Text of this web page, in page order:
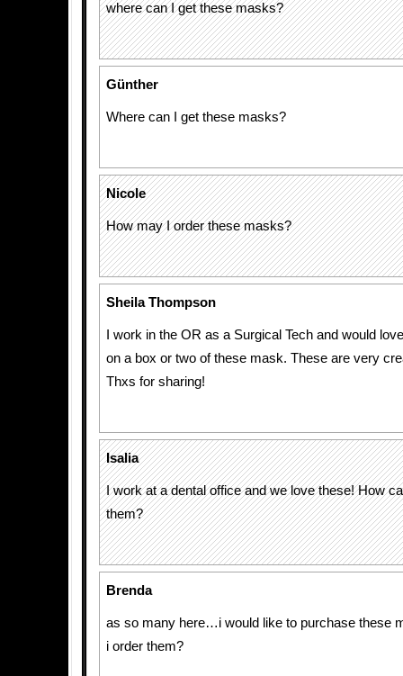
where can I get these masks?
Günther
Where can I get these masks?
Nicole
How may I order these masks?
Sheila Thompson
I work in the OR as a Surgical Tech and would
on a box or two of these mask. These are very
Thxs for sharing!
Isalia
I work at a dental office and we love these! How
them?
Brenda
as so many here…i would like to purchase these
i order them?